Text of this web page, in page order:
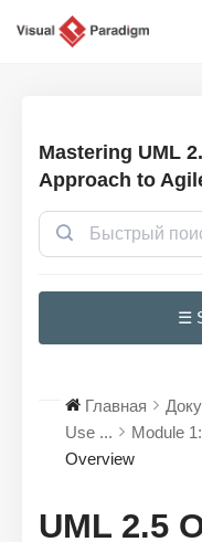
Mastering UML
Approach to
☰
Главная
Use ...
Module
Overview
UML 2.5